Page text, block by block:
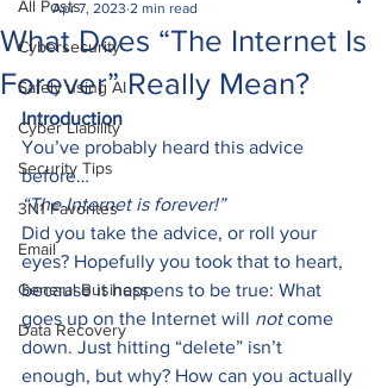
All Posts
Cybersecurity
Safely using AI
Cyber Liability
Security Tips
3N1 Favorites
Email
General Business
Data Recovery
What Does “The Internet Is
Forever” Really Mean?
Apr 7, 2023 2 min read
Introduction
You’ve probably heard this advice
before…
“The Internet is forever!”
Did you take the advice, or roll your
eyes? Hopefully you took that to heart,
because it happens to be true: What
goes up on the Internet will not come
down. Just hitting “delete” isn’t
enough, but why? How can you actually